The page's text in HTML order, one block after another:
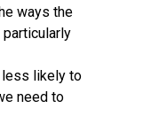
ways the
less likely to
need to